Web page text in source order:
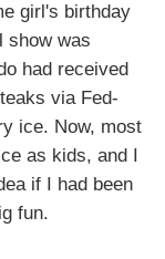
girl's birthday
show was
had received
via Fed-
ice. Now, most
as kids, and I
if I had been
fun.